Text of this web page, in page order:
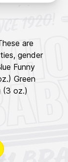
are
gender
Funny
Green
(3 oz.)